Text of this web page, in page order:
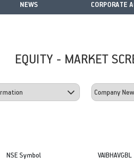
NEWS CORPORATE
EQUITY - MARKET
NSE Symbol
VAIBHAVGBL